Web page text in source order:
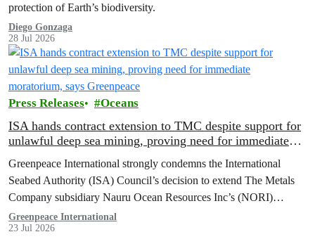
protection of Earth’s biodiversity.
Diego Gonzaga
28 Jul 2026
Press Releases Oceans
ISA hands contract extension to TMC despite support for
unlawful deep sea mining, proving need for immediate
Greenpeace International strongly condemns the International
Seabed Authority (ISA) Council’s decision to extend The Metals
Company subsidiary Nauru Ocean Resources Inc’s (NORI)
exploration contract, despite its support for the pursuit of unlawful
deep sea mining via US unilateralism
Greenpeace International
23 Jul 2026